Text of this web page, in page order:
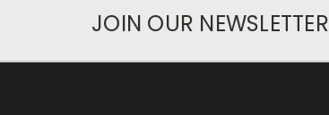
JOIN OUR NEWSLETTER